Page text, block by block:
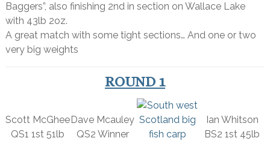
Baggers”, also finishing 2nd in section on Wallace Lake
with 43lb 2oz.
A great match with some tight sections… And one or two
very big weights
ROUND 1
Scott McGhee
QS1 1st 51lb
Dave Mcauley
QS2 Winner
Ian Whitson
BS2 1st 45lb